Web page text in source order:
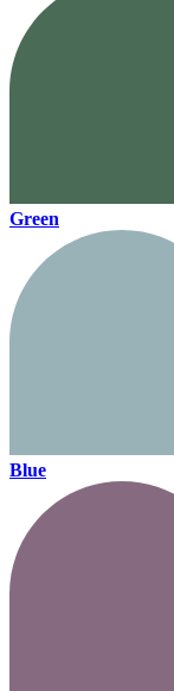
Green
Blue